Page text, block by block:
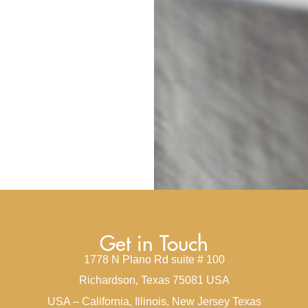
Get in Touch
1778 N Plano Rd suite # 100
Richardson, Texas 75081 USA
USA – California, Illinois, New Jersey Texas